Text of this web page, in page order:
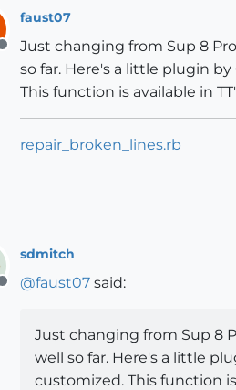
Offline
faust07
Just changing from Sup 8
so far. Here's a little plugin
This function is available in
repair_broken_lines.rb
Offline
sdmitch
@faust07 said:
Just changing from Sup 8
well so far. Here's a little
customized. This function